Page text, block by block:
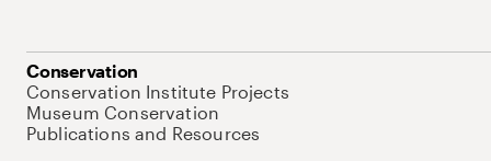
Conservation
Conservation Institute Projects
Museum Conservation
Publications and Resources